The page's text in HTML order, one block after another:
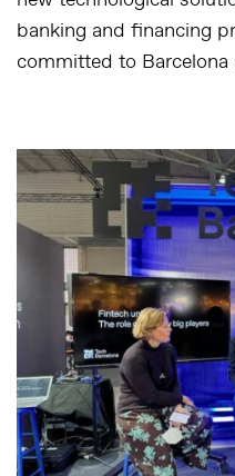
banking and financing
committed to